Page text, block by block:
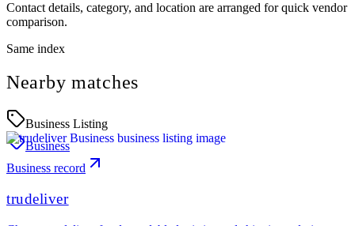
Contact details, category, and location are arranged for quick vendor
comparison.
Same index
Nearby matches
Business Listing
Business
Business record
trudeliver